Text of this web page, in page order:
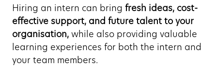
Hiring an intern can bring fresh ideas, cost-
effective support, and future talent to your
organisation, while also providing valuable
learning experiences for both the intern and
your team members.